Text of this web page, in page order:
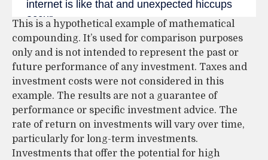
This is a hypothetical example of mathematical
compounding. It’s used for comparison purposes
only and is not intended to represent the past or
future performance of any investment. Taxes and
investment costs were not considered in this
example. The results are not a guarantee of
performance or specific investment advice. The
rate of return on investments will vary over time,
particularly for long-term investments.
Investments that offer the potential for high